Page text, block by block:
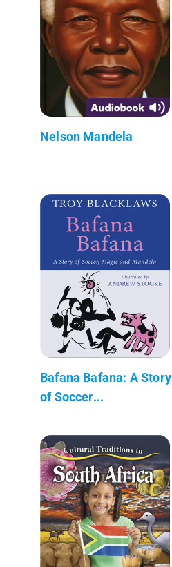
Nelson Mandela
Bafana Bafana: A Story
of Soccer...